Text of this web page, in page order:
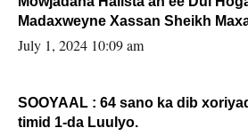
Madaxweyne Xassan Sheikh
July 1, 2024 10:09 am
SOOYAAL : 64 sano ka dib
timid 1-da Luulyo.